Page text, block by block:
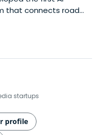
that connects road...
startups
profile